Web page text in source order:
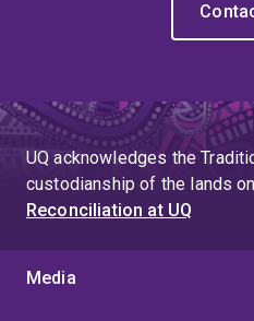
UQ acknowledges the
custodianship of the lands
Reconciliation at UQ
Media